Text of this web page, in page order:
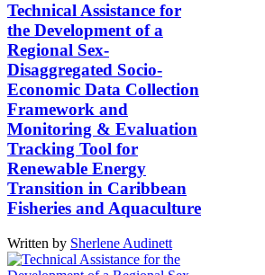
Technical Assistance for
the Development of a
Regional Sex-
Disaggregated Socio-
Economic Data Collection
Framework and
Monitoring & Evaluation
Tracking Tool for
Renewable Energy
Transition in Caribbean
Fisheries and Aquaculture
Written by Sherlene Audinett